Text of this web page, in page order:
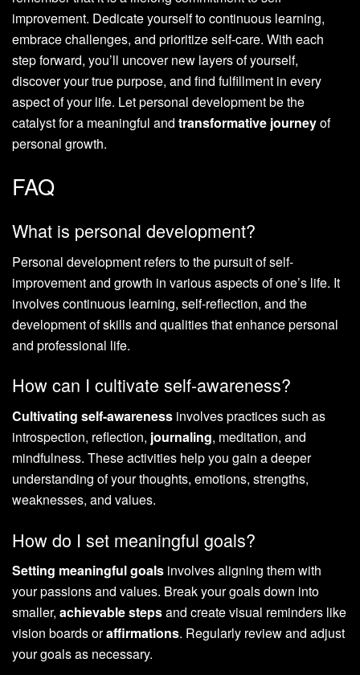
improvement. Dedicate yourself to continuous learning,
embrace challenges, and prioritize self-care. With each
step forward, you’ll uncover new layers of yourself,
discover your true purpose, and find fulfillment in every
aspect of your life. Let personal development be the
catalyst for a meaningful and transformative journeyof
personal growth.
FAQ
What is personal development?
Personal development refers to the pursuit of self-
improvement and growth in various aspects of one’s life. It
involves continuous learning, self-reflection, and the
development of skills and qualities that enhance personal
and professional life.
How can I cultivate self-awareness?
Cultivating self-awareness involves practices such as
introspection, reflection, journaling, meditation, and
mindfulness. These activities help you gain a deeper
understanding of your thoughts, emotions, strengths,
weaknesses, and values.
How do I set meaningful goals?
Setting meaningful goals involves aligning them with
your passions and values. Break your goals down into
smaller, achievable stepsand create visual reminders like
vision boards oraffirmations. Regularly review and adjust
your goals as necessary.